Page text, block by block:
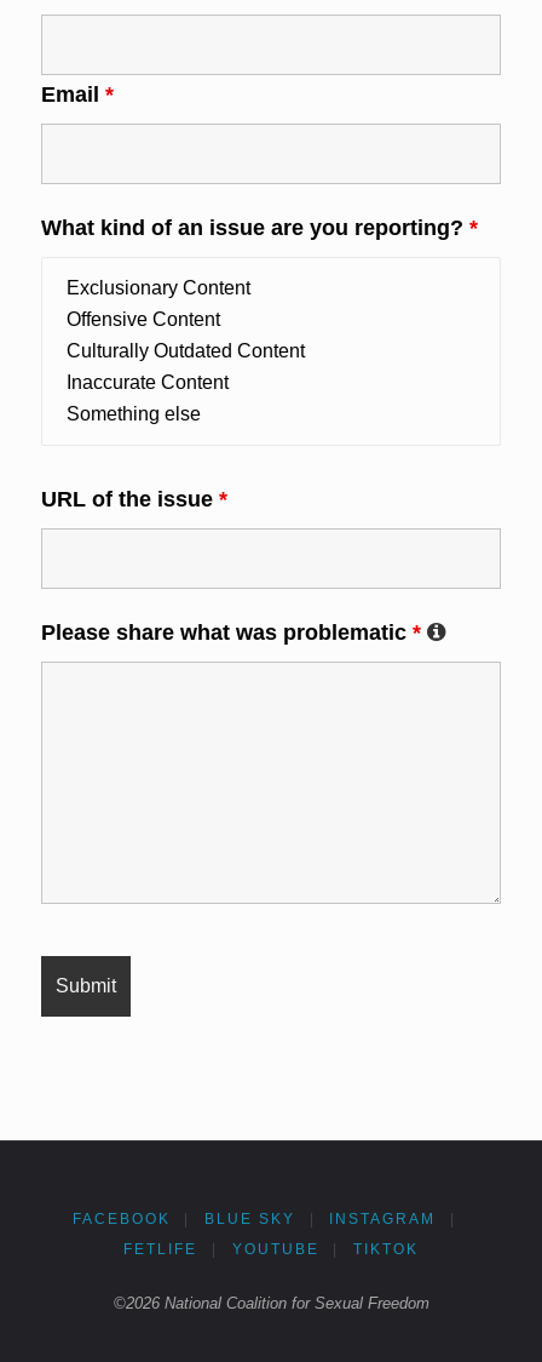
Email *
What kind of an issue are you reporting? *
URL of the issue *
Please share what was problematic *
FACEBOOK BLUE SKY INSTAGRAM
FETLIFE YOUTUBE TIKTOK
©2026 National Coalition for Sexual Freedom